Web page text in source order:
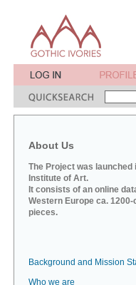
About Us
The Project was
Institute of Art.
It consists of an online
Western Europe ca.
pieces.
Background and Mission
Who we are